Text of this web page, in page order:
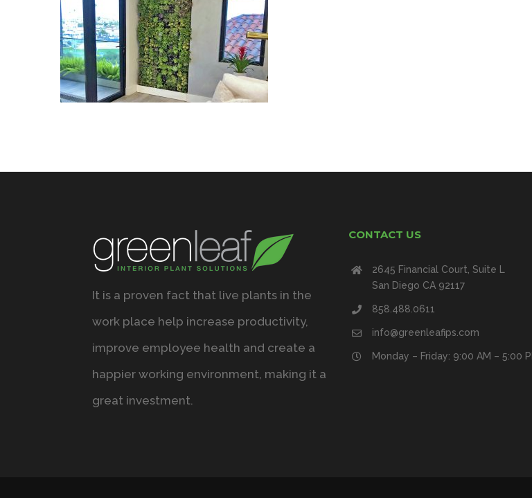
It is a proven fact that live plants in the
work place help increase productivity,
improve employee health and create a
happier working environment, making it a
great investment.
CONTACT US
2645 Financial Court, Suite L
San Diego CA 92117
858.488.0611
info@greenleafips.com
Monday – Friday: 9:00 AM – 5:00